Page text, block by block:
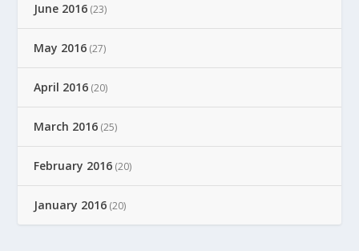
June 2016 (23)
May 2016 (27)
April 2016 (20)
March 2016 (25)
February 2016 (20)
January 2016 (20)